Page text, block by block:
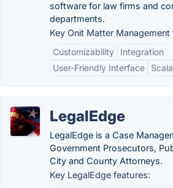
software for law firms and
departments.
Key Onit Matter Management
Customizability
Integration
User-Friendly Interface
LegalEdge
LegalEdge is a Case
Government Prosecutors,
City and County Attorneys.
Key LegalEdge features: